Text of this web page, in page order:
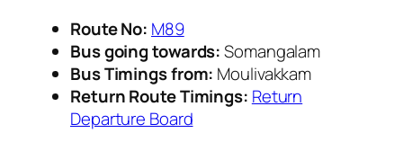
Route No: M89
Bus going towards:Somangalam
Bus Timings from: Moulivakkam
Return Route Timings: Return
Departure Board